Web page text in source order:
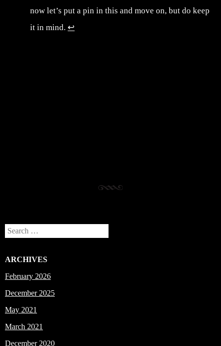
now let’s put a pin in this and move on, but do keep
it in mind.↩︎
Search
ARCHIVES
February 2026
December 2025
May 2021
March 2021
December 2020